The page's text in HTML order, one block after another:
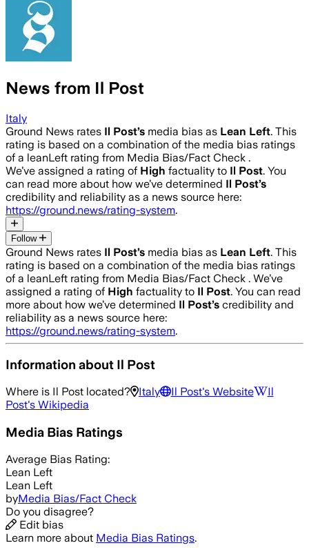
News from Il Post
Italy
Ground News rates Il Post’s media bias as Lean Left. This
rating is based on a combination of the media bias ratings
of a leanLeft rating from Media Bias/Fact Check .
We’ve assigned a rating of High factuality to Il Post. You
can read more about how we’ve determined Il Post’s
credibility and reliability as a news source here:
https://ground.news/rating-system.
Follow
Ground News rates Il Post’s media bias as Lean Left. This
rating is based on a combination of the media bias ratings
of a leanLeft rating from Media Bias/Fact Check . We’ve
assigned a rating of High factuality to Il Post. You can read
more about how we’ve determined Il Post’s credibility and
reliability as a news source here:
https://ground.news/rating-system.
Information about Il Post
Where is Il Post located? Italy Il Post's Website
Il
Post's Wikipedia
Media Bias Ratings
Average Bias Rating:
Lean Left
Lean Left
byMedia Bias/Fact Check
Do you disagree?
Edit bias
Learn more about Media Bias Ratings.